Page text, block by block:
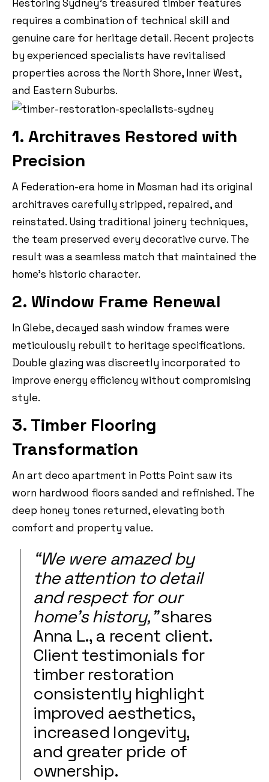
Restoring Sydney’s treasured timber features
requires a combination of technical skill and
genuine care for heritage detail. Recent projects
by experienced specialists have revitalised
properties across the North Shore, Inner West,
and Eastern Suburbs.
1. Architraves Restored with
Precision
A Federation-era home in Mosman had its original
architraves carefully stripped, repaired, and
reinstated. Using traditional joinery techniques,
the team preserved every decorative curve. The
result was a seamless match that maintained the
home’s historic character.
2. Window Frame Renewal
In Glebe, decayed sash window frames were
meticulously rebuilt to heritage specifications.
Double glazing was discreetly incorporated to
improve energy efficiency without compromising
style.
3. Timber Flooring
Transformation
An art deco apartment in Potts Point saw its
worn hardwood floors sanded and refinished. The
deep honey tones returned, elevating both
comfort and property value.
“We were amazed by
the attention to detail
and respect for our
home’s history,”shares
Anna L., a recent client.
Client testimonials for
timber restoration
consistently highlight
improved aesthetics,
increased longevity,
and greater pride of
ownership.